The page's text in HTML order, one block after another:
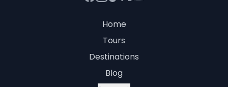
Home
Tours
Destinations
Blog